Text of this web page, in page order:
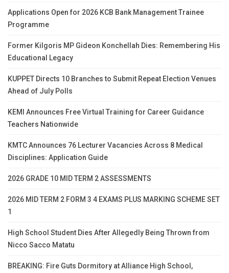
Applications Open for 2026 KCB Bank Management Trainee
Programme
Former Kilgoris MP Gideon Konchellah Dies: Remembering His
Educational Legacy
KUPPET Directs 10 Branches to Submit Repeat Election Venues
Ahead of July Polls
KEMI Announces Free Virtual Training for Career Guidance
Teachers Nationwide
KMTC Announces 76 Lecturer Vacancies Across 8 Medical
Disciplines: Application Guide
2026 GRADE 10 MID TERM 2 ASSESSMENTS
2026 MID TERM 2 FORM 3 4 EXAMS PLUS MARKING SCHEME SET
1
High School Student Dies After Allegedly Being Thrown from
Nicco Sacco Matatu
BREAKING: Fire Guts Dormitory at Alliance High School,